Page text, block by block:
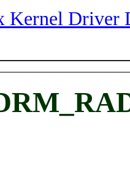
Kernel Driver